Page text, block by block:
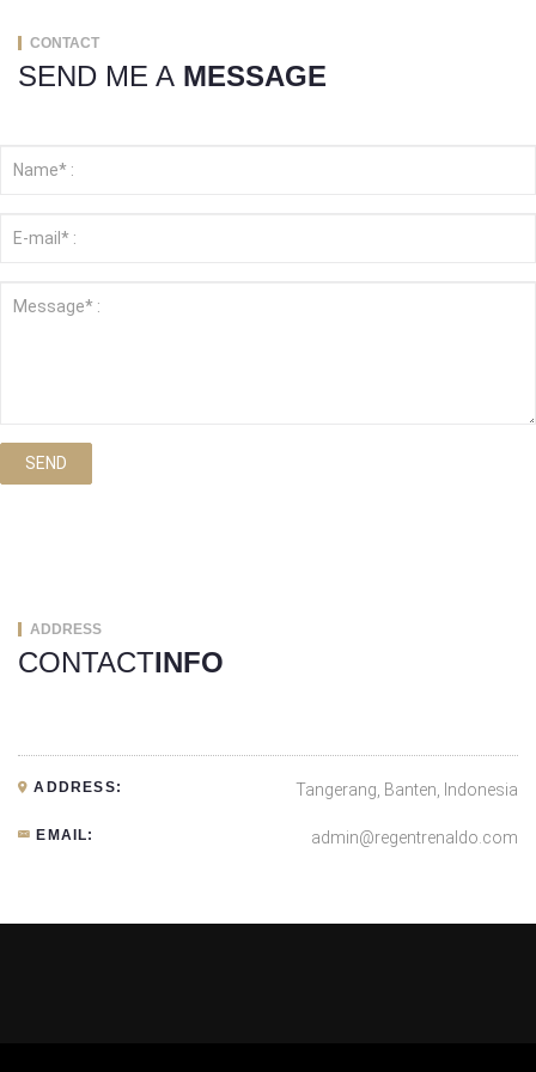
CONTACT
SEND ME A MESSAGE
SEND
ADDRESS
CONTACTINFO
ADDRESS: Tangerang, Banten, Indonesia
EMAIL: admin@regentrenaldo.com